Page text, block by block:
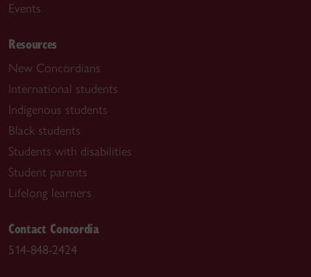
Events
Resources
New Concordians
International students
Indigenous students
Black students
Students with disabilities
Student parents
Lifelong learners
Contact Concordia
514-848-2424